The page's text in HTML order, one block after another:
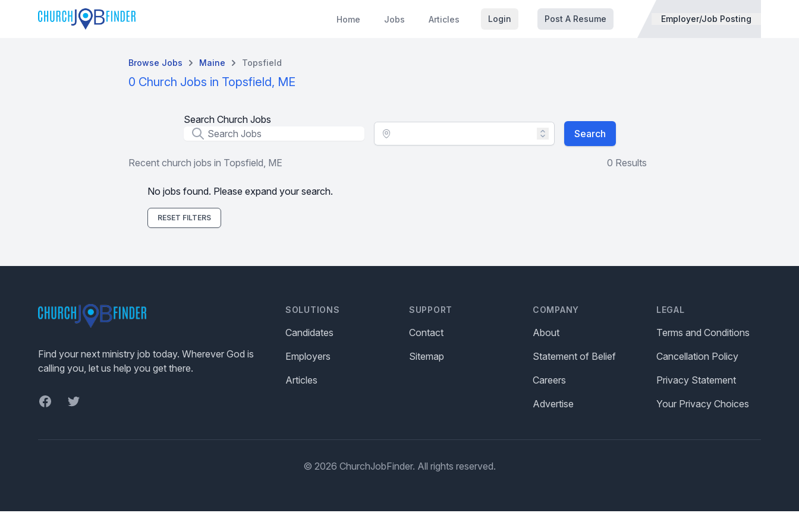
Home Jobs Articles Login Post A Resume Employer/Job Posting
Browse Jobs Maine Topsfield
0 Church Jobs in Topsfield, ME
Search Church Jobs
Job Title
Location - City Search
Recent church jobs in Topsfield, ME 0 Results
No jobs found. Please expand your search.
RESET FILTERS
Find your next ministry job today. Wherever God is
calling you, let us help you get there.
FacebookTwitter
SOLUTIONS
Candidates
Employers
Articles
SUPPORT
Contact
Sitemap
COMPANY
About
Statement of Belief
Careers
Advertise
LEGAL
Terms and Conditions
Cancellation Policy
Privacy Statement
Your Privacy Choices
© 2026 ChurchJobFinder. All rights reserved.